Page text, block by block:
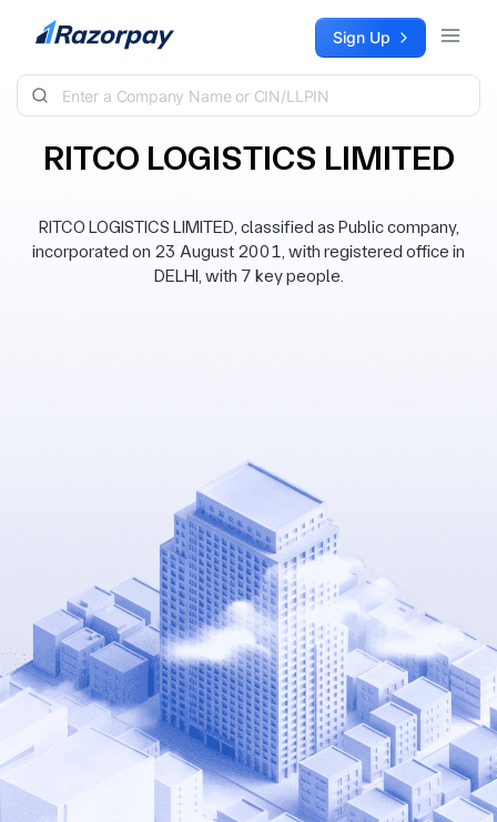
Skip to content Sign Up
RITCO LOGISTICS LIMITED
RITCO LOGISTICS LIMITED, classified as Public company,
incorporated on 23 August 2001, with registered office in
DELHI, with 7 key people.